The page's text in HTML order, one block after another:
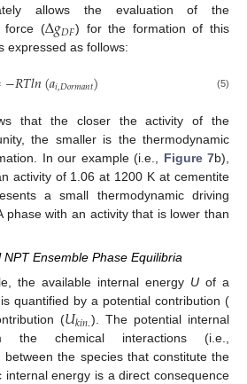
allows the evaluation of the
force (Δ𝑔𝐷𝐹) for the formation of this
expressed as follows:
−𝑅𝑇𝑙𝑛(𝑎𝑖,𝐷𝑜𝑟𝑚𝑎𝑛𝑡) (5)
that the closer the activity of the
the smaller is the thermodynamic
In our example (i.e., Figure 7b),
activity of 1.06 at 1200 K at cementite
a small thermodynamic driving
phase with an activity that is lower than
Ensemble Phase Equilibria
the available internal energy Uof a
quantified by a potential contribution (
(𝑈𝑘𝑖𝑛.). The potential internal
the chemical interactions (i.e.,
between the species that constitute the
internal energy is a direct consequence